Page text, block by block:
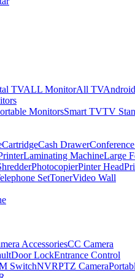
TVALL MonitorAll TVAndroid
MonitorsSmart TVTV
CartridgeCash Drawer
Laminating MachineLarge
PhotocopierPinter Head
SetTonerVideo Wall
AccessoriesCC Camera
Door LockEntrance Control
SwitchNVRPTZ Camera